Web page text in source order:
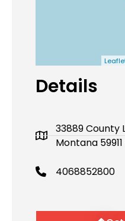
Details
33889 County
Montana
4068852800